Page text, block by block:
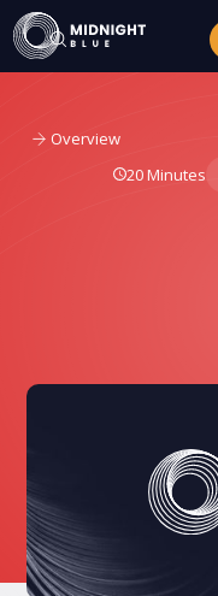
20 Minutes
Overview